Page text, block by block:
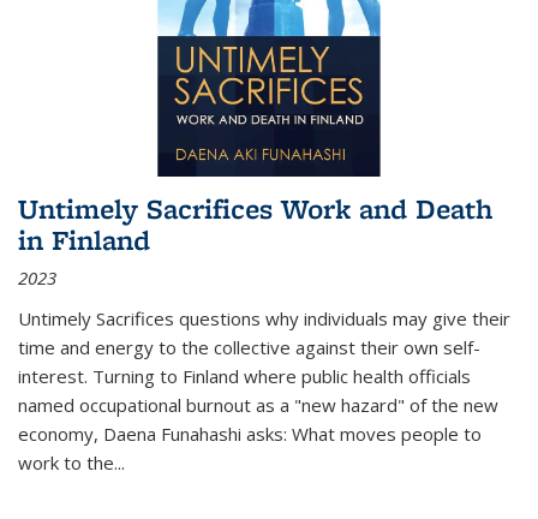
Untimely Sacrifices Work and Death
in Finland
2023
Untimely Sacrifices questions why individuals may give their
time and energy to the collective against their own self-
interest. Turning to Finland where public health officials
named occupational burnout as a "new hazard" of the new
economy, Daena Funahashi asks: What moves people to
work to the...